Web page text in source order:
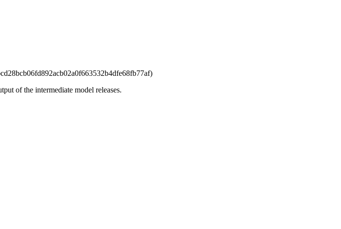
of the intermediate model releases.